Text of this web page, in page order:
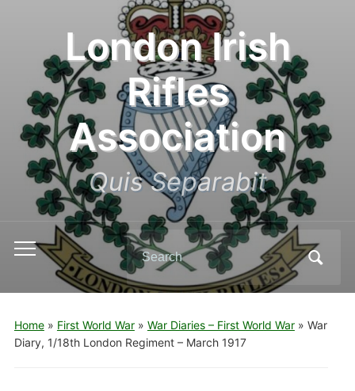
London Irish
Rifles
Association
Quis Separabit
Toggle
menu
Search
for:
Home» First World War» War Diaries – First World War» War
Diary, 1/18th London Regiment – March 1917